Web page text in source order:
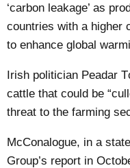
‘carbon leakage’ as
countries with a higher
to enhance global
Irish politician Peadar
cattle that could be
threat to the farming
McConalogue, in a
Group’s report in